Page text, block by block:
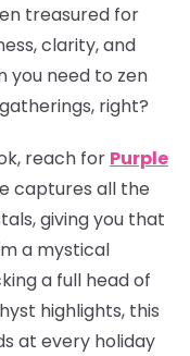
treasured for
clarity, and
you need to zen
right?
reach for Purple
captures all the
giving you that
a mystical
a full head of
highlights, this
at every holiday